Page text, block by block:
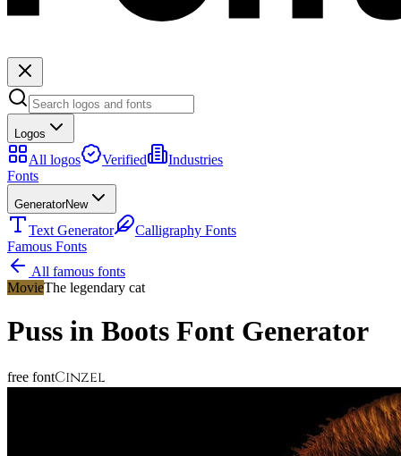
Logos
All logos Verified
Industries
Fonts
GeneratorNew
Text Generator
Calligraphy Fonts
Famous Fonts
All famous fonts
MovieThe legendary cat
Puss in Boots Font Generator
free fontCinzel